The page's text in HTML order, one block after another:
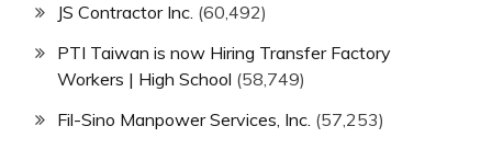
JS Contractor Inc. (60,492)
PTI Taiwan is now Hiring Transfer Factory
Workers | High School (58,749)
Fil-Sino Manpower Services, Inc. (57,253)